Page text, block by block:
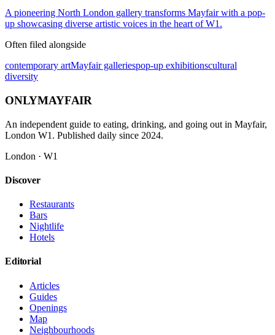
A pioneering North London gallery transforms Mayfair with a pop-
up showcasing diverse artistic voices in the heart of W1.
Often filed alongside
contemporary artMayfair galleriespop-up exhibitionscultural
diversity
ONLYMAYFAIR
An independent guide to eating, drinking, and going out in Mayfair,
London W1. Published daily since 2024.
London · W1
Discover
Restaurants
Bars
Nightlife
Hotels
Editorial
Articles
Guides
Openings
Map
Neighbourhoods